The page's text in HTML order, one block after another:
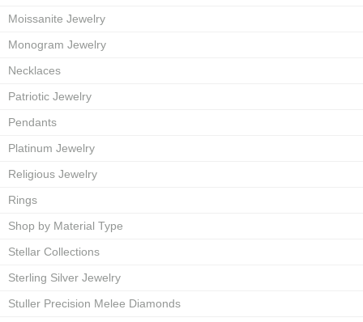
Moissanite Jewelry
Monogram Jewelry
Necklaces
Patriotic Jewelry
Pendants
Platinum Jewelry
Religious Jewelry
Rings
Shop by Material Type
Stellar Collections
Sterling Silver Jewelry
Stuller Precision Melee Diamonds